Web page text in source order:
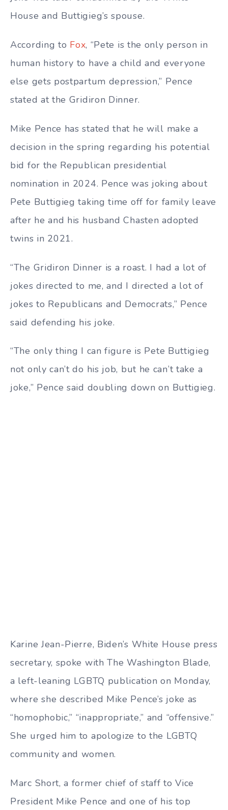
House and Buttigieg’s spouse.
According to Fox, “Pete is the only person in
human history to have a child and everyone
else gets postpartum depression,” Pence
stated at the Gridiron Dinner.
Mike Pence has stated that he will make a
decision in the spring regarding his potential
bid for the Republican presidential
nomination in 2024. Pence was joking about
Pete Buttigieg taking time off for family leave
after he and his husband Chasten adopted
twins in 2021.
“The Gridiron Dinner is a roast. I had a lot of
jokes directed to me, and I directed a lot of
jokes to Republicans and Democrats,” Pence
said defending his joke.
“The only thing I can figure is Pete Buttigieg
not only can’t do his job, but he can’t take a
joke,” Pence said doubling down on Buttigieg.
Karine Jean-Pierre, Biden’s White House press
secretary, spoke with The Washington Blade,
a left-leaning LGBTQ publication on Monday,
where she described Mike Pence’s joke as
“homophobic,” “inappropriate,” and “offensive.”
She urged him to apologize to the LGBTQ
community and women.
Marc Short, a former chief of staff to Vice
President Mike Pence and one of his top